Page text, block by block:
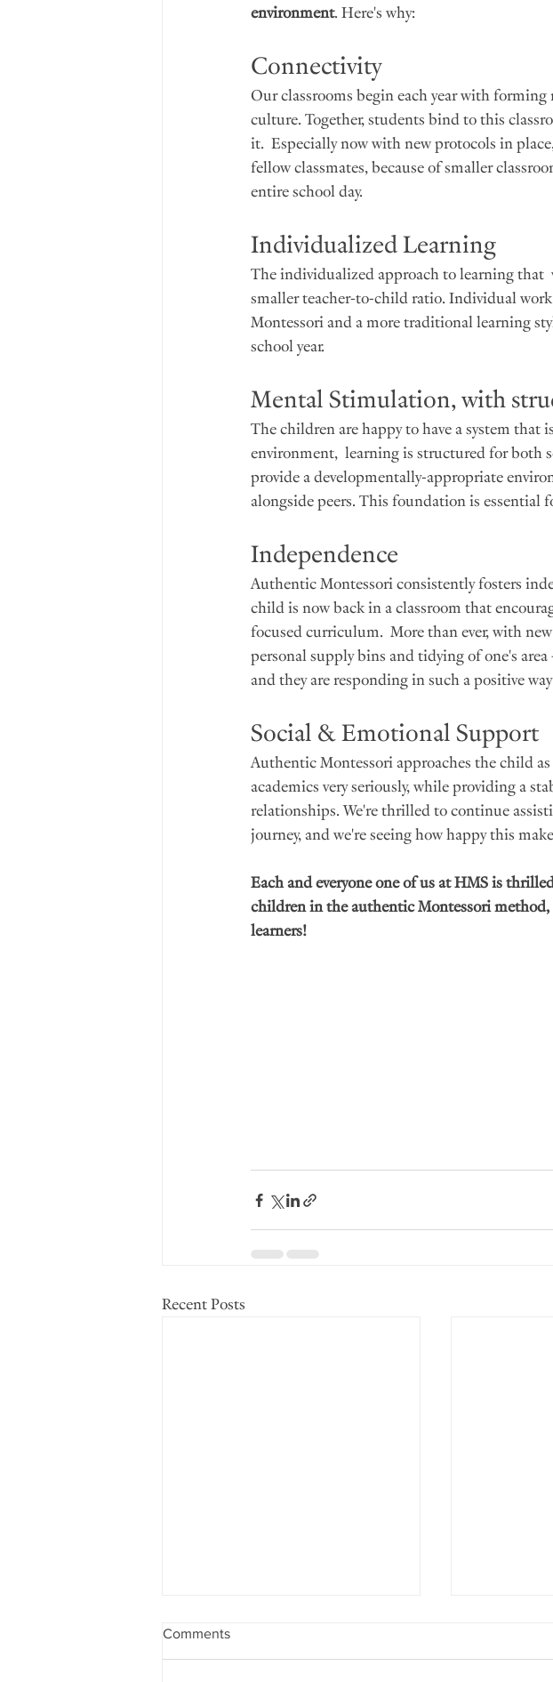
environment. Here's why:
Connectivity
Our classrooms begin each year with
culture. Together, students bind to this
it.  Especially now with new protocols in
fellow classmates, because of smaller
entire school day.
Individualized Learning
The individualized approach to learning that
smaller teacher-to-child ratio. Individual
Montessori and a more traditional learning
school year.
Mental Stimulation, with
The children are happy to have a system
environment,  learning is structured for both
provide a developmentally-appropriate
alongside peers. This foundation is essential
Independence
Authentic Montessori consistently fosters
child is now back in a classroom that
focused curriculum.  More than ever, with
personal supply bins and tidying of one's
and they are responding in such a positive
Social & Emotional Support
Authentic Montessori approaches the child
academics very seriously, while providing a
relationships. We're thrilled to continue
journey, and we're seeing how happy this
Each and everyone one of us at HMS is
children in the authentic Montessori
learners!
Recent Posts
Comments